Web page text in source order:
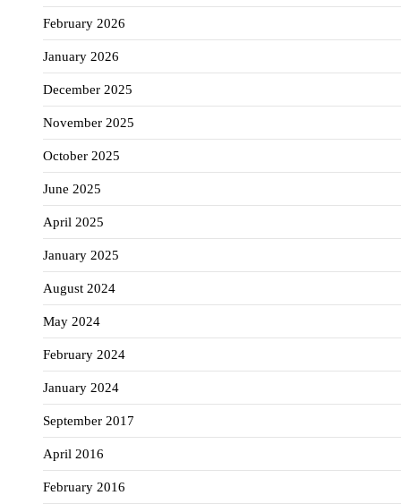
February 2026
January 2026
December 2025
November 2025
October 2025
June 2025
April 2025
January 2025
August 2024
May 2024
February 2024
January 2024
September 2017
April 2016
February 2016